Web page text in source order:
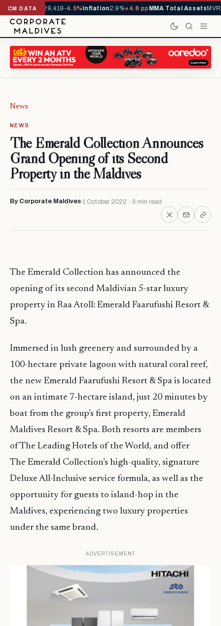
CM DATA
YTD1,229,419-4.5%Inflation2.9%+4.6 ppMMA Total AssetsMVR
News
NEWS
The Emerald Collection Announces
Grand Opening of its Second
Property in the Maldives
By Corporate Maldives 1 October 2022 · 3 min read
The Emerald Collection has announced the
opening of its second Maldivian 5-star luxury
property in Raa Atoll: Emerald Faarufushi Resort &
Spa.
Immersed in lush greenery and surrounded by a
100-hectare private lagoon with natural coral reef,
the new Emerald Faarufushi Resort & Spa is located
on an intimate 7-hectare island, just 20 minutes by
boat from the group’s first property, Emerald
Maldives Resort & Spa. Both resorts are members
of The Leading Hotels of the World, and offer
The Emerald Collection’s high-quality, signature
Deluxe All-Inclusive service formula, as well as the
opportunity for guests to island-hop in the
Maldives, experiencing two luxury properties
under the same brand.
ADVERTISEMENT